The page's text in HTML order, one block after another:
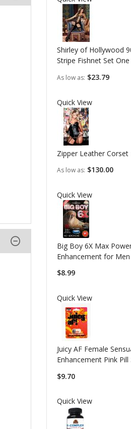
Shirley of Hollywood
Stripe Fishnet Set One
As low as $23.79
Quick View
Zipper Leather Corset
As low as $130.00
Quick View
Big Boy 6X Max
Enhancement for
$8.99
Quick View
Juicy AF Female
Enhancement Pink
$9.70
Quick View